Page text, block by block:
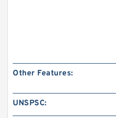
Other Features:
UNSPSC: